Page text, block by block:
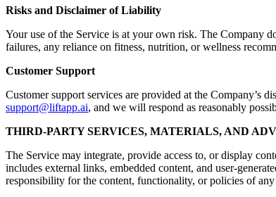
Risks and Disclaimer of Liability
Your use of the Service is at your own risk. The Company
failures, any reliance on fitness, nutrition, or wellness
Customer Support
Customer support services are provided at the Company’s
support@liftapp.ai, and we will respond as reasonably
THIRD-PARTY SERVICES, MATERIALS, AND
The Service may integrate, provide access to, or display
includes external links, embedded content, and user-
responsibility for the content, functionality, or policies of